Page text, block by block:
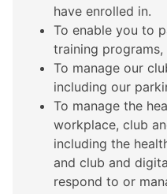
have enrolled in.
To enable you to
training
To manage our
including our
To manage the
workplace, club
including the
and club and
respond to or